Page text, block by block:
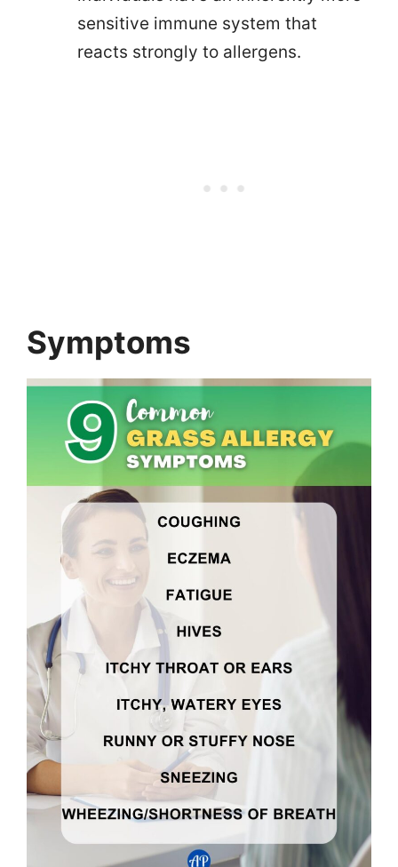
sensitive immune system that
reacts strongly to allergens.
Symptoms